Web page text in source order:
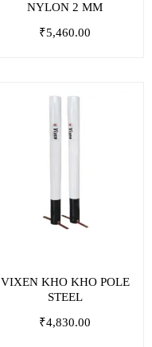
NYLON 2 MM
₹5,460.00
VIXEN KHO KHO POLE
STEEL
₹4,830.00